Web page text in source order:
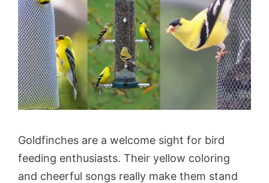
Goldfinches are a welcome sight for bird
feeding enthusiasts. Their yellow coloring
and cheerful songs really make them stand